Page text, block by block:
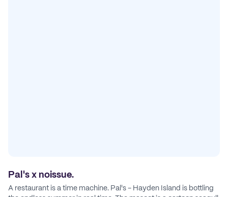
Pal's x noissue.
A restaurant is a time machine. Pal's - Hayden Island is bottling